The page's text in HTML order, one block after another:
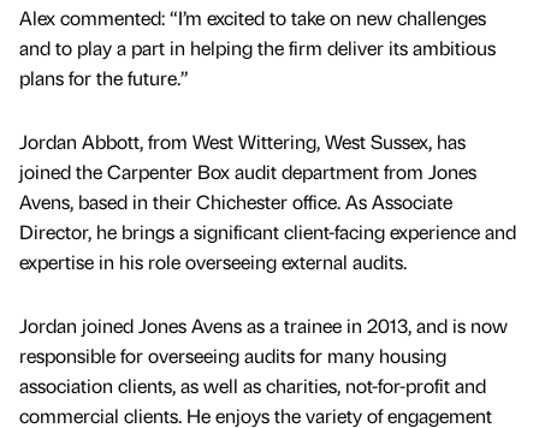
Alex commented: “I’m excited to take on new challenges
and to play a part in helping the firm deliver its ambitious
plans for the future.”
Jordan Abbott, from West Wittering, West Sussex, has
joined the Carpenter Box audit department from Jones
Avens, based in their Chichester office. As Associate
Director, he brings a significant client-facing experience and
expertise in his role overseeing external audits.
Jordan joined Jones Avens as a trainee in 2013, and is now
responsible for overseeing audits for many housing
association clients, as well as charities, not-for-profit and
commercial clients. He enjoys the variety of engagement